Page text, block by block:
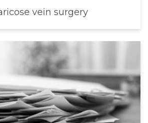
vein surgery